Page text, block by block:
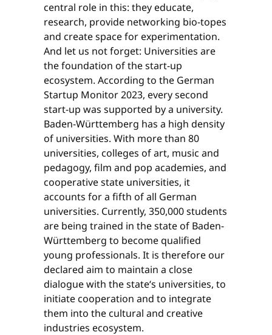
central role in this: they educate,
research, provide networking bio-topes
and create space for experimentation.
And let us not forget: Universities are
the foundation of the start-up
ecosystem. According to the German
Startup Monitor 2023, every second
start-up was supported by a university.
Baden-Württemberg has a high density
of universities. With more than 80
universities, colleges of art, music and
pedagogy, film and pop academies, and
cooperative state universities, it
accounts for a fifth of all German
universities. Currently, 350,000 students
are being trained in the state of Baden-
Württemberg to become qualified
young professionals. It is therefore our
declared aim to maintain a close
dialogue with the state‘s universities, to
initiate cooperation and to integrate
them into the cultural and creative
industries ecosystem.